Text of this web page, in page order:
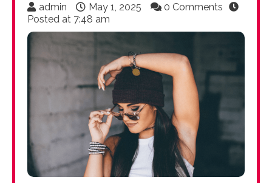
admin May 1, 2025
0 Comments
Posted at 7:48 am